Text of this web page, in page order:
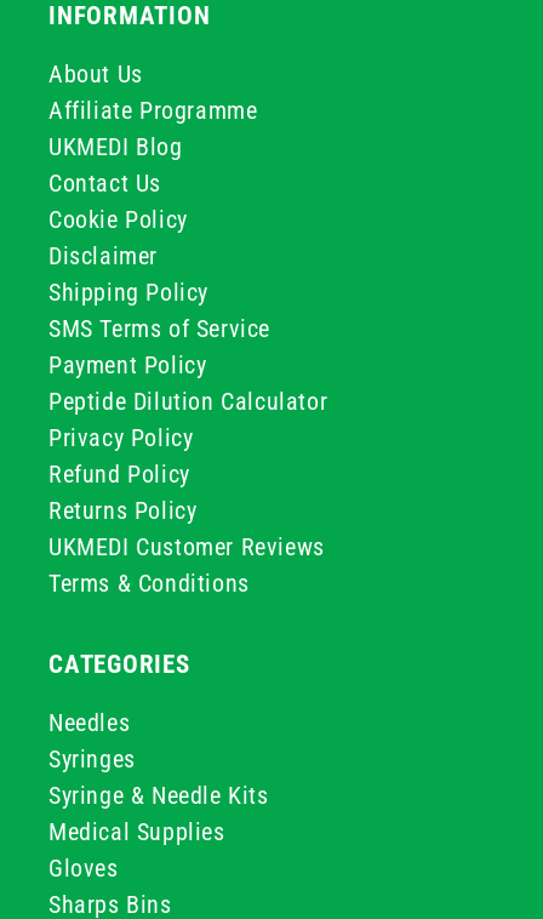
INFORMATION
About Us
Affiliate Programme
UKMEDI Blog
Contact Us
Cookie Policy
Disclaimer
Shipping Policy
SMS Terms of Service
Payment Policy
Peptide Dilution Calculator
Privacy Policy
Refund Policy
Returns Policy
UKMEDI Customer Reviews
Terms & Conditions
CATEGORIES
Needles
Syringes
Syringe & Needle Kits
Medical Supplies
Gloves
Sharps Bins